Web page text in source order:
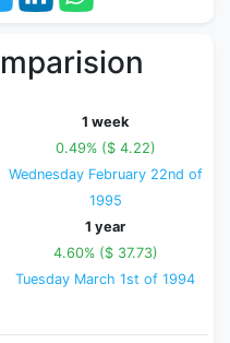
1 week
0.49% ($ 4.22)
Wednesday February 22nd of
1995
1 year
4.60% ($ 37.73)
Tuesday March 1st of 1994